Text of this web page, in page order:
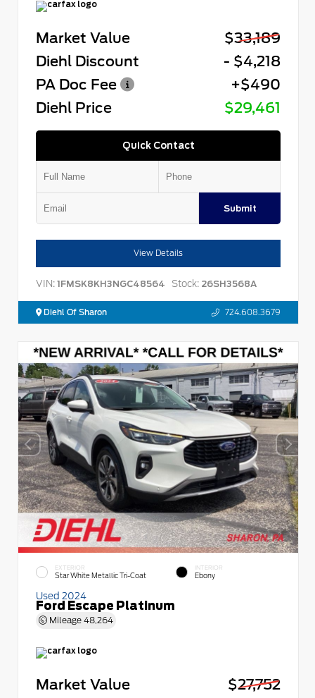
Market Value
$33,189
Diehl Discount
- $4,218
PA Doc Fee
+$490
Diehl Price
$29,461
Quick Contact
Submit
View Details
VIN: 1FMSK8KH3NGC48564 Stock: 26SH3568A
Diehl Of Sharon 724.608.3679
EXTERIOR
Star White Metallic Tri-Coat
INTERIOR
Ebony
Used 2024
Ford Escape Platinum
Mileage 48,264
Market Value
$27,752